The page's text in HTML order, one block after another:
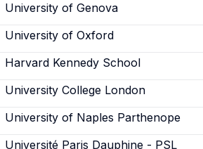
University of Genova
University of Oxford
Harvard Kennedy School
University College London
University of Naples Parthenope
Université Paris Dauphine - PSL